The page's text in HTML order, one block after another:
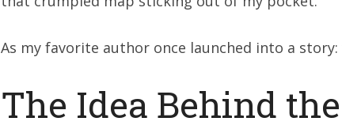
As my favorite author once launched into a story:
The Idea Behind